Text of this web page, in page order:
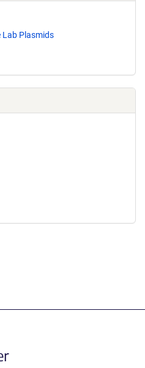
Lab Plasmids